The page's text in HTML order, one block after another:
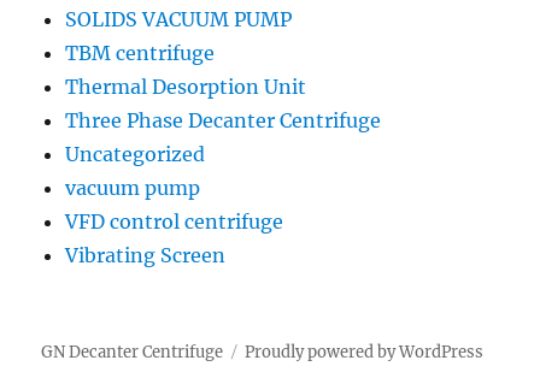
SOLIDS VACUUM PUMP
TBM centrifuge
Thermal Desorption Unit
Three Phase Decanter Centrifuge
Uncategorized
vacuum pump
VFD control centrifuge
Vibrating Screen
GN Decanter Centrifuge Proudly powered by WordPress